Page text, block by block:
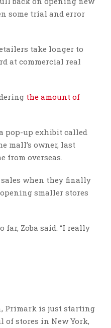
some trial and error
take longer to
at commercial real
the amount of
pop-up exhibit called
mall’s owner, last
from overseas.
when they finally
smaller stores
far, Zoba said. “I really
Primark is just starting
of stores in New York,